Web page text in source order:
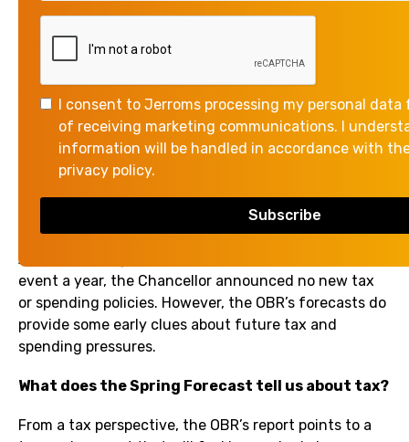
I consent to Jerroms processing my personal
of receiving marketing communications. I
information will be handled in accordance with the
privacy policy.
Chancellor told MPs she had “restored economic
stability” as she presented the Office for Budget
The Chancellor focused on how the government’s
policies are delivering economic growth, particularly
when looking at Gross Domestic Product (GDP) per
person. However, the OBR’s report indicates a more
nuanced picture and notes that the fiscal context for
the next Budget will remain challenging.
As part of the government’s policy of one major fiscal
event a year, the Chancellor announced no new tax
or spending policies. However, the OBR’s forecasts do
provide some early clues about future tax and
spending pressures.
What does the Spring Forecast tell us about tax?
From a tax perspective, the OBR’s report points to a